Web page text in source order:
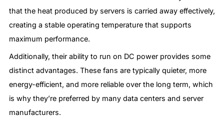
that the heat produced by servers is carried away effectively,
creating a stable operating temperature that supports
maximum performance.
Additionally, their ability to run on DC power provides some
distinct advantages. These fans are typically quieter, more
energy-efficient, and more reliable over the long term, which
is why they’re preferred by many data centers and server
manufacturers.